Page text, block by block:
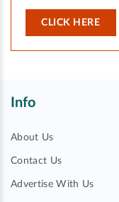
CLICK HERE
Info
About Us
Contact Us
Advertise With Us